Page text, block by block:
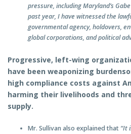
pressure, including Maryland’s
past year, I have witnessed the
governmental agency, holdovers,
global corporations, and political
Progressive, left-wing
have been weaponizing
high compliance costs against
harming their livelihoods and
supply.
Mr. Sullivan also explained that “It